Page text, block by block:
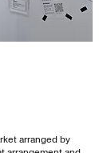
arranged by